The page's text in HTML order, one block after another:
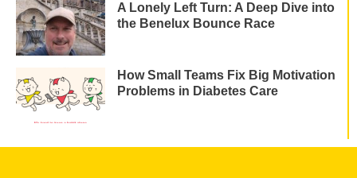
A Lonely Left Turn: A Deep Dive into
the Benelux Bounce Race
How Small Teams Fix Big Motivation
Problems in Diabetes Care